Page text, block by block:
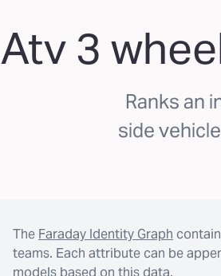
Atv 3
Ranks an
side
The Faraday Identity Graph
teams. Each attribute can be
models based on this data.